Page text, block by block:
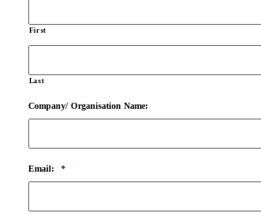
First
Last
Company/ Organisation Name:
Email: *